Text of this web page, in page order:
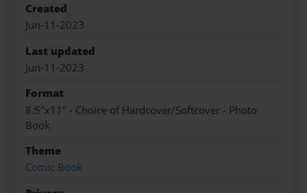
Created
Jun-11-2023
Last updated
Jun-11-2023
Format
8.5"x11" - Choice of Hardcover/Softcover - Photo
Book
Theme
Comic Book